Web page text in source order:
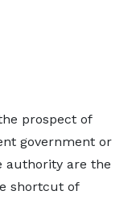
prospect of
government or
authority are the
shortcut of